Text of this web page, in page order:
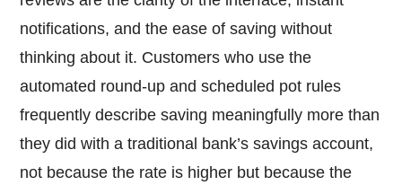
notifications, and the ease of saving without
thinking about it. Customers who use the
automated round-up and scheduled pot rules
frequently describe saving meaningfully more than
they did with a traditional bank’s savings account,
not because the rate is higher but because the